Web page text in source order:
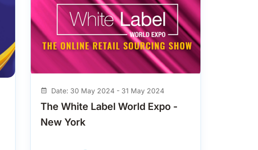
Date: 30 May 2024 - 31 May 2024
The White Label World Expo -
New York